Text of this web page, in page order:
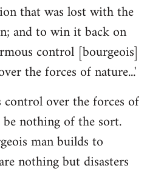
that was lost with the
and to win it back on
control [bourgeois]
the forces of nature...'
control over the forces of
nothing of the sort.
man builds to
nothing but disasters